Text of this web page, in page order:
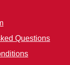
Questions